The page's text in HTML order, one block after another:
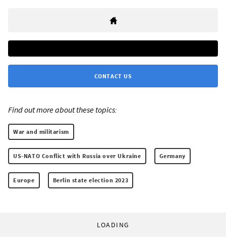
CONTACT US
Find out more about these topics:
War and militarism
US-NATO Conflict with Russia over Ukraine Germany
Europe Berlin state election 2023
LOADING